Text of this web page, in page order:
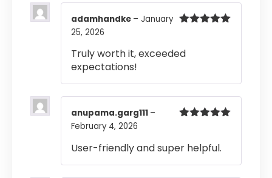
adamhandke – January
25, 2026
Truly worth it, exceeded
expectations!
anupama.garg111 –
February 4, 2026
User-friendly and super helpful.